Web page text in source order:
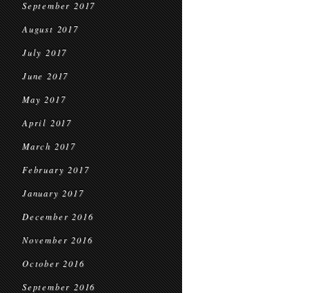
September 2017
August 2017
July 2017
June 2017
May 2017
April 2017
March 2017
February 2017
January 2017
December 2016
November 2016
October 2016
September 2016